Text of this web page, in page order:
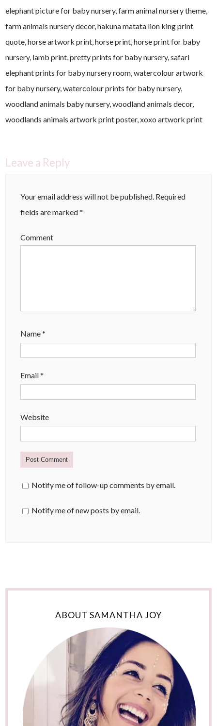
elephant picture for baby nursery, farm animal nursery theme,
farm animals nursery decor, hakuna matata lion king print
quote, horse artwork print, horse print, horse print for baby
nursery, lamb print, pretty prints for baby nursery, safari
elephant prints for baby nursery room, watercolour artwork
for baby nursery, watercolour prints for baby nursery,
woodland animals baby nursery, woodland animals decor,
woodlands animals artwork print poster, xoxo artwork print
Leave a Reply
Your email address will not be published. Required
fields are marked*
Comment
Name*
Email*
Website
Notify me of follow-up comments by email.
Notify me of new posts by email.
ABOUT SAMANTHA JOY